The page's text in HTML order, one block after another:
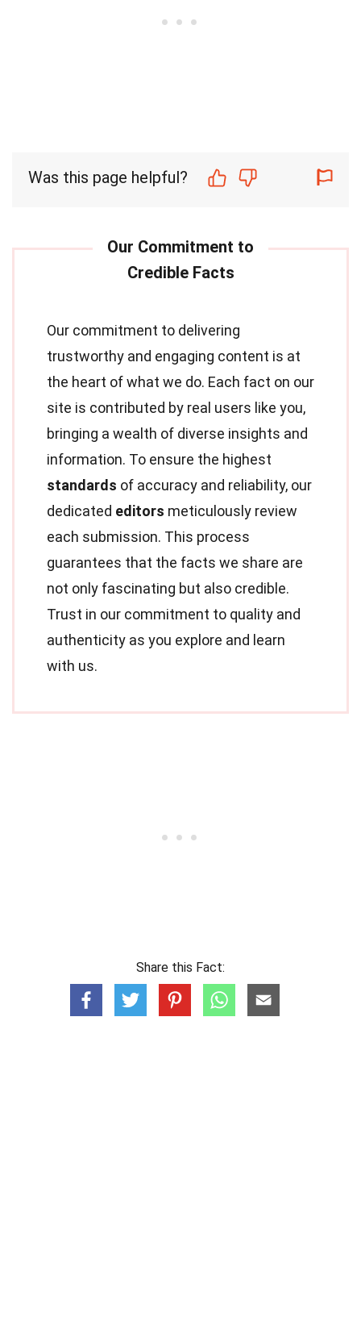
Was this page helpful?
Our commitment to delivering
trustworthy and engaging content is at
the heart of what we do. Each fact on our
site is contributed by real users like you,
bringing a wealth of diverse insights and
information. To ensure the highest
standards of accuracy and reliability, our
dedicated editors meticulously review
each submission. This process
guarantees that the facts we share are
not only fascinating but also credible.
Trust in our commitment to quality and
authenticity as you explore and learn
with us.
Share this Fact: